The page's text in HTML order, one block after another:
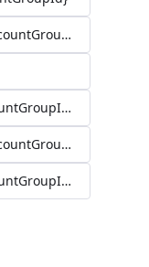
user
user/
account